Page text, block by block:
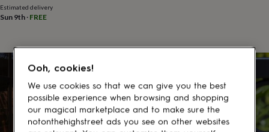
under
under
Gifts
him
Gifts
for
Estimated delivery
Sun 9th · FREE
Ooh, cookies!
We use cookies so that we can give you the best
possible experience when browsing and shopping
our magical marketplace and to make sure the
notonthehighstreet ads you see on other websites